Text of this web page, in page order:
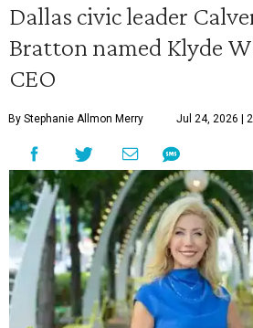
Dallas civic leader
Bratton named Klyde
CEO
By Stephanie Allmon Merry Jul 24, 2026 |